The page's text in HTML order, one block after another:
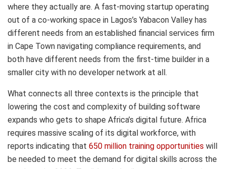
where they actually are. A fast-moving startup operating
out of a co-working space in Lagos’s Yabacon Valley has
different needs from an established financial services firm
in Cape Town navigating compliance requirements, and
both have different needs from the first-time builder in a
smaller city with no developer network at all.
What connects all three contexts is the principle that
lowering the cost and complexity of building software
expands who gets to shape Africa’s digital future. Africa
requires massive scaling of its digital workforce, with
reports indicating that 650 million training opportunities will
be needed to meet the demand for digital skills across the